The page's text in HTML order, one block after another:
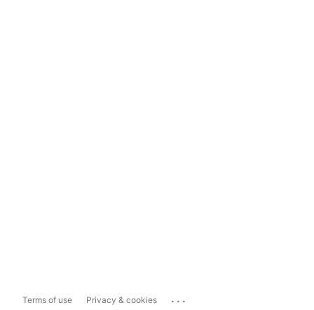
Terms of use Privacy & cookies ...